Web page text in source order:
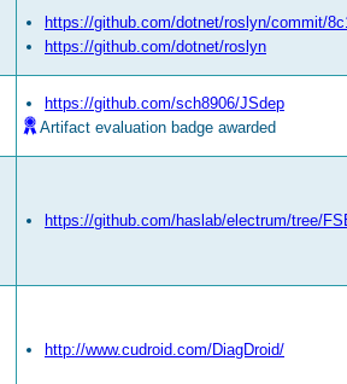
https://github.com/dotnet/roslyn/commit/
https://github.com/dotnet/roslyn
https://github.com/sch8906/JSdep
Artifact evaluation badge awarded
https://github.com/haslab/electrum/tree/
http://www.cudroid.com/DiagDroid/